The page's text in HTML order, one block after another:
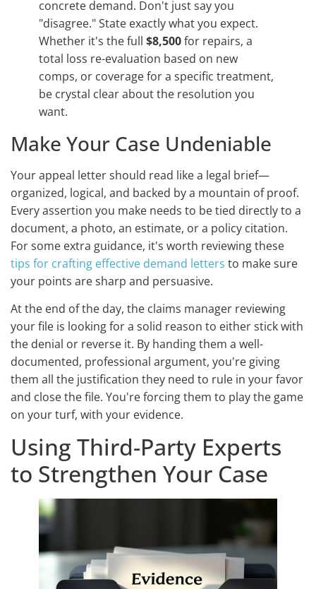
concrete demand. Don't just say you
"disagree." State exactly what you expect.
Whether it's the full $8,500for repairs, a
total loss re-evaluation based on new
comps, or coverage for a specific treatment,
be crystal clear about the resolution you
want.
Make Your Case Undeniable
Your appeal letter should read like a legal brief—
organized, logical, and backed by a mountain of proof.
Every assertion you make needs to be tied directly to a
document, a photo, an estimate, or a policy citation.
For some extra guidance, it's worth reviewing these
tips for crafting effective demand letters to make sure
your points are sharp and persuasive.
At the end of the day, the claims manager reviewing
your file is looking for a solid reason to either stick with
the denial or reverse it. By handing them a well-
documented, professional argument, you're giving
them all the justification they need to rule in your favor
and close the file. You're forcing them to play the game
on your turf, with your evidence.
Using Third-Party Experts
to Strengthen Your Case